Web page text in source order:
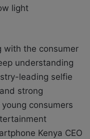
light
with the consumer
understanding
leading selfie
strong
consumers
Kenya CEO